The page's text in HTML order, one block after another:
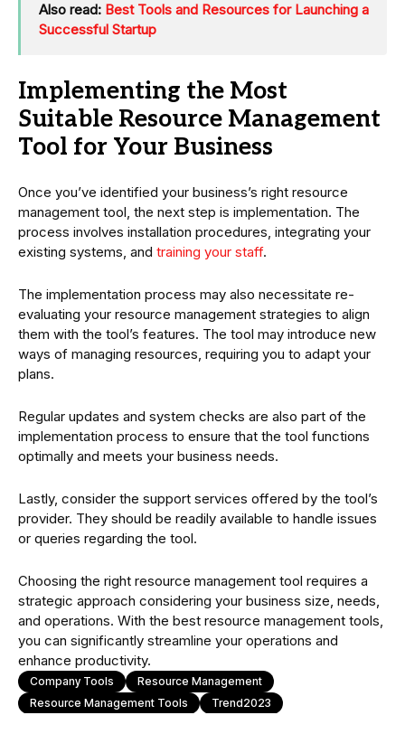
Also read: Best Tools and Resources for Launching a
Successful Startup
Implementing the Most
Suitable Resource Management
Tool for Your Business
Once you’ve identified your business’s right resource
management tool, the next step is implementation. The
process involves installation procedures, integrating your
existing systems, and training your staff.
The implementation process may also necessitate re-
evaluating your resource management strategies to align
them with the tool’s features. The tool may introduce new
ways of managing resources, requiring you to adapt your
plans.
Regular updates and system checks are also part of the
implementation process to ensure that the tool functions
optimally and meets your business needs.
Lastly, consider the support services offered by the tool’s
provider. They should be readily available to handle issues
or queries regarding the tool.
Choosing the right resource management tool requires a
strategic approach considering your business size, needs,
and operations. With the best resource management tools,
you can significantly streamline your operations and
enhance productivity.
Company Tools
Resource Management
Resource Management Tools
Trend2023